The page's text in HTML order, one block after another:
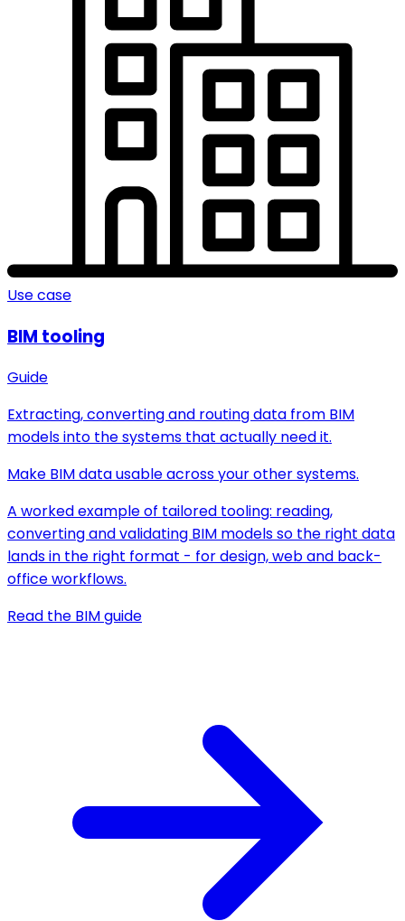
Use case
BIM tooling
Guide
Extracting, converting and routing data from BIM
models into the systems that actually need it.
Make BIM data usable across your other systems.
A worked example of tailored tooling: reading,
converting and validating BIM models so the right data
lands in the right format - for design, web and back-
office workflows.
Read the BIM guide